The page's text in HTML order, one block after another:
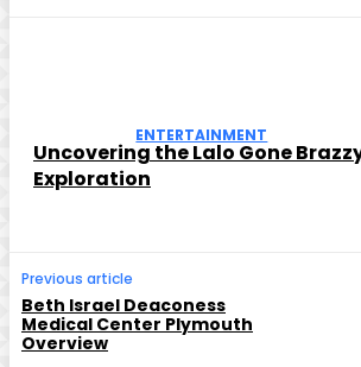
ENTERTAINMENT
Uncovering the Lalo Gone
Exploration
Previous article
Beth Israel Deaconess
Medical Center Plymouth
Overview